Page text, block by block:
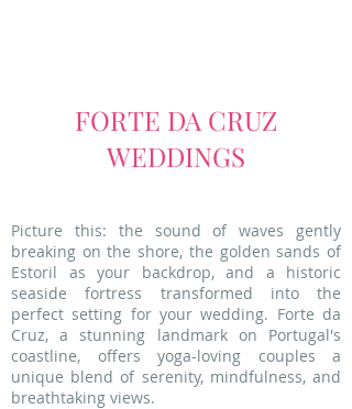
FORTE DA CRUZ
WEDDINGS
Picture this: the sound of waves gently
breaking on the shore, the golden sands of
Estoril as your backdrop, and a historic
seaside fortress transformed into the
perfect setting for your wedding. Forte da
Cruz, a stunning landmark on Portugal's
coastline, offers yoga-loving couples a
unique blend of serenity, mindfulness, and
breathtaking views.